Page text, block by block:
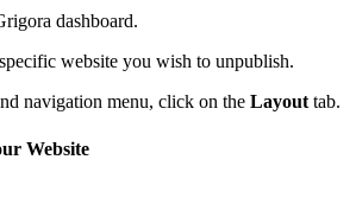
dashboard.
website you wish to unpublish.
navigation menu, click on the Layouttab.
Website